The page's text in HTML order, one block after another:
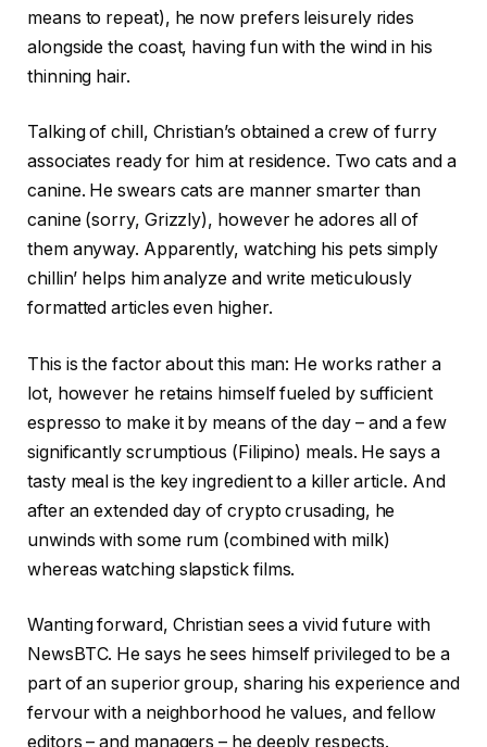
means to repeat), he now prefers leisurely rides
alongside the coast, having fun with the wind in his
thinning hair.
Talking of chill, Christian’s obtained a crew of furry
associates ready for him at residence. Two cats and a
canine. He swears cats are manner smarter than
canine (sorry, Grizzly), however he adores all of
them anyway. Apparently, watching his pets simply
chillin’ helps him analyze and write meticulously
formatted articles even higher.
This is the factor about this man: He works rather a
lot, however he retains himself fueled by sufficient
espresso to make it by means of the day – and a few
significantly scrumptious (Filipino) meals. He says a
tasty meal is the key ingredient to a killer article. And
after an extended day of crypto crusading, he
unwinds with some rum (combined with milk)
whereas watching slapstick films.
Wanting forward, Christian sees a vivid future with
NewsBTC. He says he sees himself privileged to be a
part of an superior group, sharing his experience and
fervour with a neighborhood he values, and fellow
editors – and managers – he deeply respects.